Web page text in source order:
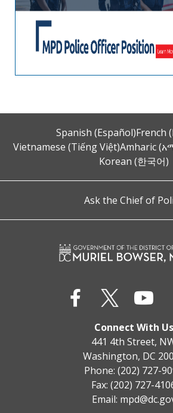
Spanish (Español)French
Vietnamese (Tiếng Việt)Amharic
Korean (한국어)
Ask the Chief of
Connect With Us
441 4th Street,
Washington, DC
Phone: (202) 727-
Fax: (202) 727-
Email: